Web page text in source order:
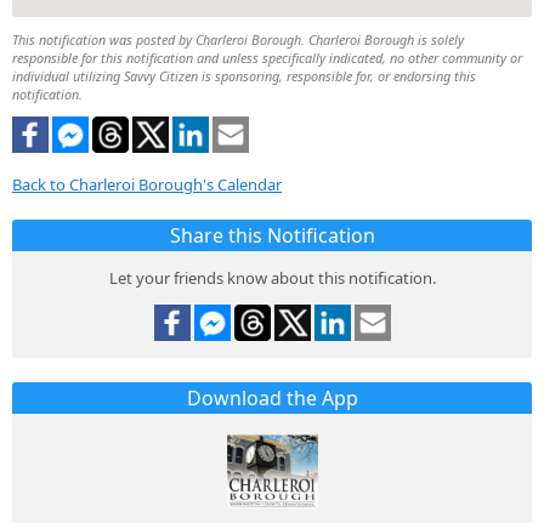
This notification was posted by Charleroi Borough. Charleroi Borough is solely
responsible for this notification and unless specifically indicated, no other community or
individual utilizing Savvy Citizen is sponsoring, responsible for, or endorsing this
notification.
Back to Charleroi Borough's Calendar
Share this Notification
Let your friends know about this notification.
Download the App